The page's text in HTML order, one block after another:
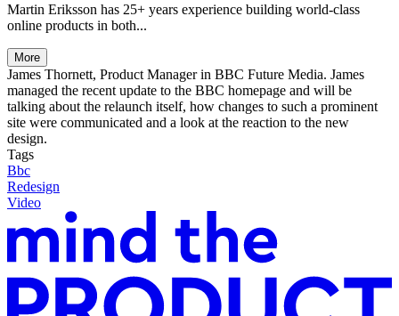
Martin Eriksson has 25+ years experience building world-class
online products in both...
More
James Thornett, Product Manager in BBC Future Media. James
managed the recent update to the BBC homepage and will be
talking about the relaunch itself, how changes to such a prominent
site were communicated and a look at the reaction to the new
design.
Tags
Bbc
Redesign
Video